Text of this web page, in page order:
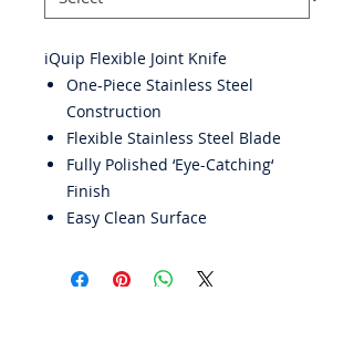
iQuip Flexible Joint Knife
One-Piece Stainless Steel
Construction
Flexible Stainless Steel Blade
Fully Polished ‘Eye-Catching‘
Finish
Easy Clean Surface